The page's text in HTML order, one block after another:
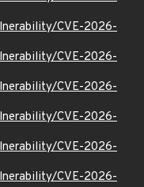
CVE-2026-
CVE-2026-
CVE-2026-
CVE-2026-
CVE-2026-
CVE-2026-